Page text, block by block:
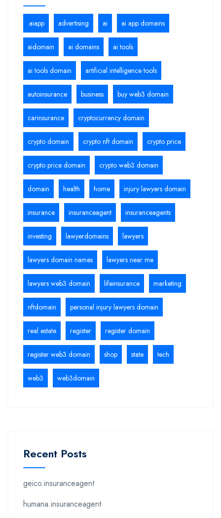
.aiapp advertising ai ai app domains
aidomain ai domains ai tools
ai tools domain artificial intelligence tools
autoinsurance business buy web3 domain
carinsurance cryptocurrency domain
crypto domain crypto nft domain crypto price
crypto price domain crypto web3 domain
domain health home injury lawyers domain
insurance insuranceagent insuranceagents
investing lawyerdomains lawyers
lawyers domain names lawyers near me
lawyers web3 domain lifeinsurance marketing
nftdomain personal injury lawyers domain
real estate register register domain
register web3 domain shop state tech
web3 web3domain
Recent Posts
geico.insuranceagent
humana.insuranceagent